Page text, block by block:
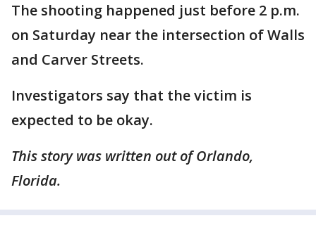
The shooting happened just before 2 p.m.
on Saturday near the intersection of Walls
and Carver Streets.
Investigators say that the victim is
expected to be okay.
This story was written out of Orlando,
Florida.